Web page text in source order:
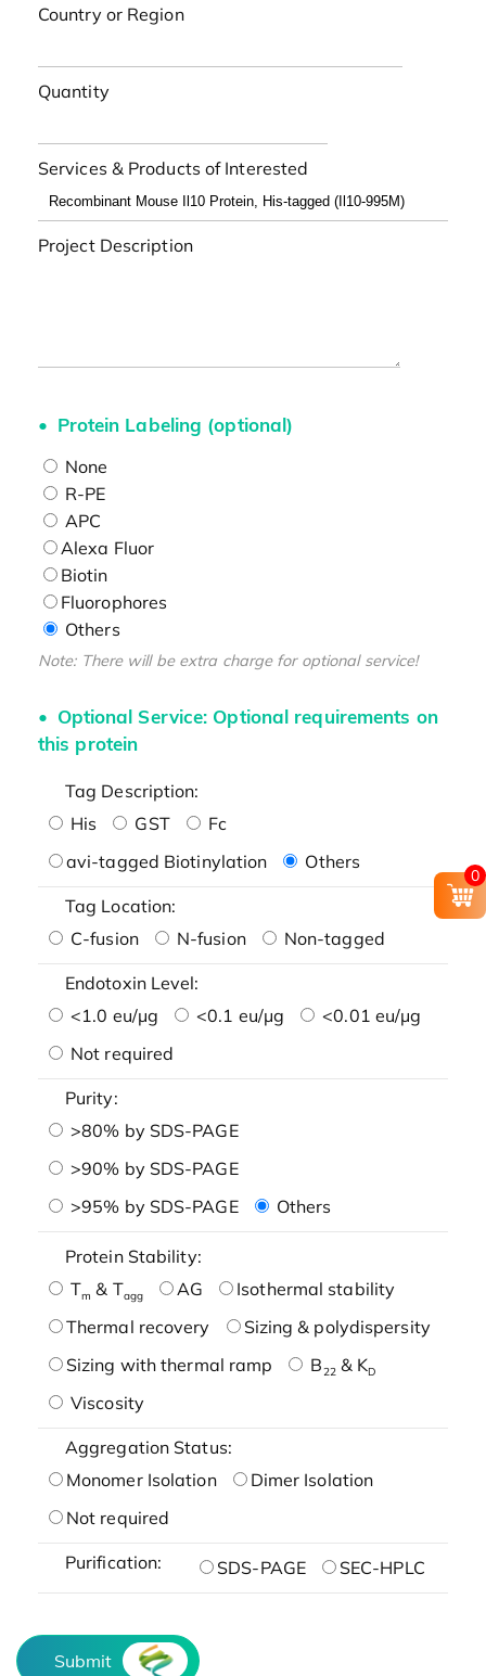
Country or Region
Quantity
Services & Products of Interested
Project Description
Protein Labeling (optional)
None
R-PE
APC
Alexa Fluor
Biotin
Fluorophores
Others
Note: There will be extra charge for optional service!
Optional Service: Optional requirements on
this protein
Tag Description:
His
GST
Fc
avi-tagged Biotinylation
Others
Tag Location:
C-fusion
N-fusion Non-tagged
Endotoxin Level:
<1.0 eu/μg
<0.1 eu/μg
<0.01 eu/μg
Not required
Purity:
>80% by SDS-PAGE
>90% by SDS-PAGE
>95% by SDS-PAGE
Others
Protein Stability:
Tm & Tagg AG
Isothermal stability
Thermal recovery
Sizing & polydispersity
Sizing with thermal ramp
B22& KD
Viscosity
Aggregation Status:
Monomer Isolation
Dimer Isolation
Not required
Purification: SDS-PAGE SEC-HPLC
Submit
0